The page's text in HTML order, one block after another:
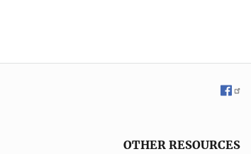
OTHER RESOURCES